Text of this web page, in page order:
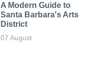
A Modern Guide to
Santa Barbara's Arts
District
07 August